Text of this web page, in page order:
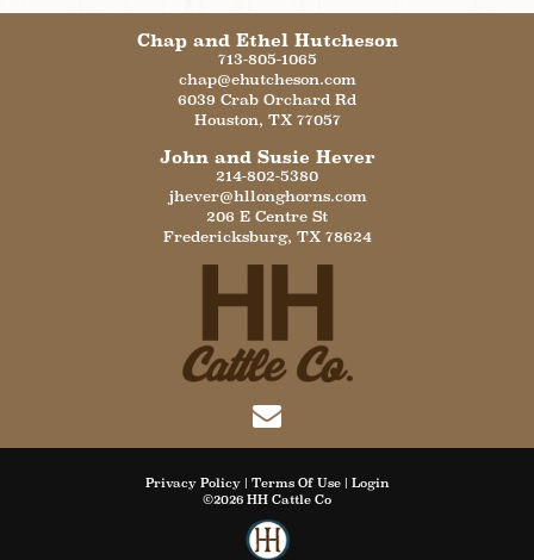
Chap and Ethel Hutcheson
713-805-1065
chap@ehutcheson.com
6039 Crab Orchard Rd
Houston, TX 77057
John and Susie Hever
214-802-5380
jhever@hllonghorns.com
206 E Centre St
Fredericksburg, TX 78624
Privacy Policy Terms Of Use
Login
©2026 HH Cattle Co